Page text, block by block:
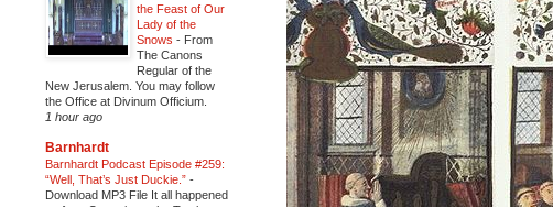
the Feast of Our
Lady of the
Snows - From
The Canons
Regular of the
New Jerusalem. You may follow
the Office at Divinum Officium.
1 hour ago
Barnhardt
Barnhardt Podcast Episode #259:
“Well, That’s Just Duckie.” -
Download MP3 File It all happened